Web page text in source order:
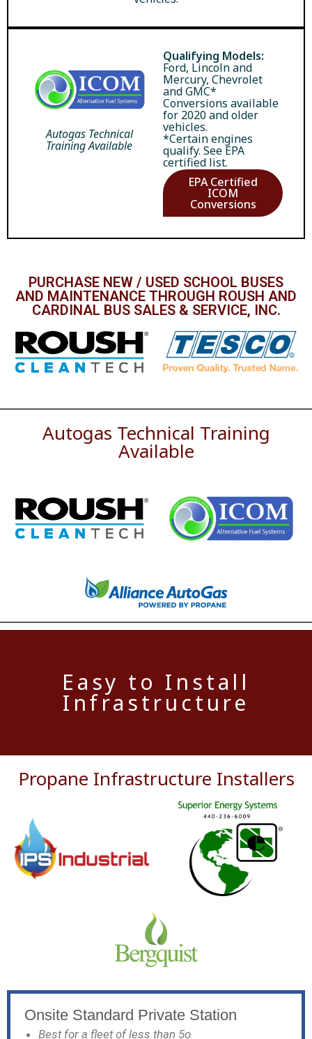
Autogas Technical
Training Available
Qualifying Models:
Ford, Lincoln and
Mercury, Chevrolet
and GMC*
Conversions available
for 2020 and older
vehicles.
*Certain engines
qualify. See EPA
certified list.
EPA Certified
ICOM
Conversions
PURCHASE NEW / USED SCHOOL BUSES
AND MAINTENANCE THROUGH ROUSH AND
CARDINAL BUS SALES & SERVICE, INC.
Autogas Technical Training
Available
Easy to Install
Infrastructure
Propane Infrastructure Installers
Onsite Standard Private Station
Best for a fleet of less than 5o